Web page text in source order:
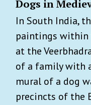
Dogs in
In South India,
paintings within
at the
of a family with
mural of a dog
precincts of the